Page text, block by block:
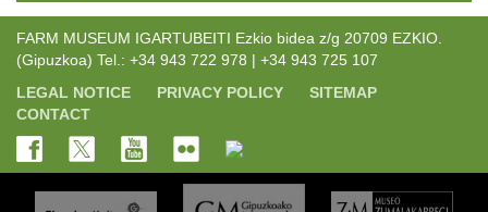
FARM MUSEUM IGARTUBEITI Ezkio bidea z/g 20709 EZKIO.
(Gipuzkoa) Tel.: +34 943 722 978 | +34 943 725 107
LEGAL NOTICE
PRIVACY POLICY
SITEMAP
CONTACT